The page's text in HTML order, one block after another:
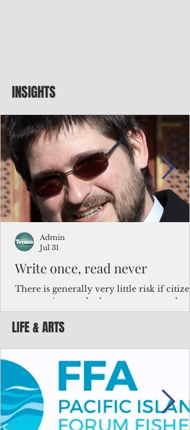
INSIGHTS
Write once, read never
There is generally very little risk if
corporations and other governments
key facts about the FSM population. For
example, about a third of Micronesians
bulk of Micronesians living in Iowa work
the meat-packing industry and
Micronesians emigrate because it is
better to slave yourself at an Ohio
warehouse than to subsist on $1.75 an hour
in the FSM.
Admin
Jul 31
LIFE & ARTS